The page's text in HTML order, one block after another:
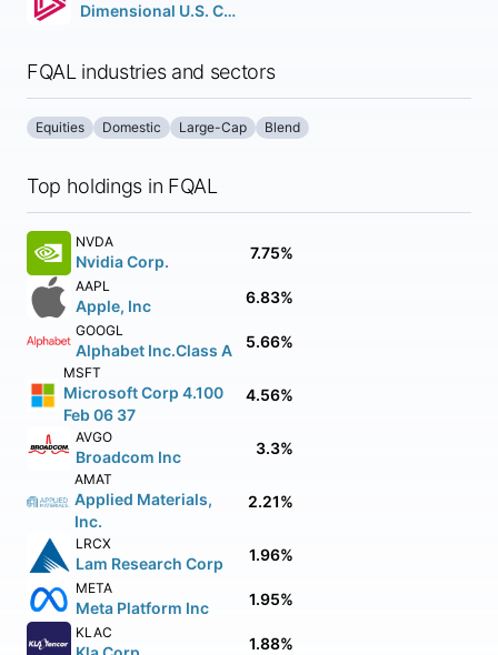
Dimensional U.S. Core Equity 2 ETF
FQAL industries and sectors
Equities Domestic Large-Cap Blend
Top holdings in FQAL
NVDA
Nvidia Corp. 7.75%
AAPL
Apple, Inc 6.83%
GOOGL
Alphabet Inc.Class A 5.66%
MSFT
Microsoft Corp 4.100
Feb 06 37
4.56%
AVGO
Broadcom Inc 3.3%
AMAT
Applied Materials,
Inc.
2.21%
LRCX
Lam Research Corp 1.96%
META
Meta Platform Inc 1.95%
KLAC
1.88%